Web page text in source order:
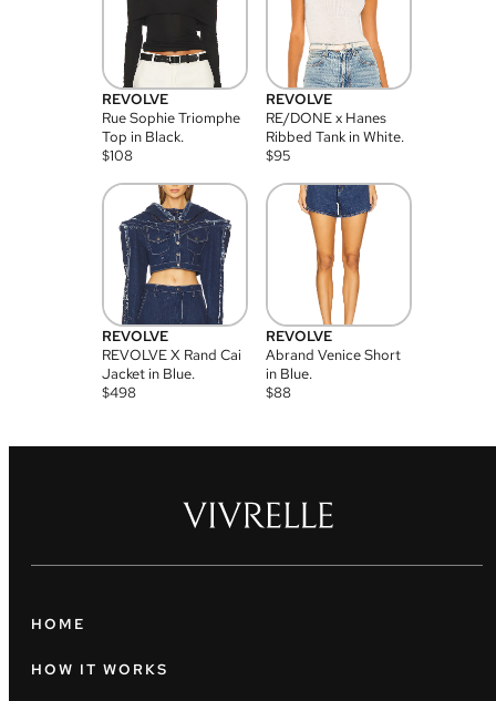
REVOLVE
Rue Sophie Triomphe
Top in Black.
$108
REVOLVE
RE/DONE x Hanes
Ribbed Tank in White.
$95
REVOLVE
REVOLVE X Rand Cai
Jacket in Blue.
$498
REVOLVE
Abrand Venice Short
in Blue.
$88
HOME
HOW IT WORKS